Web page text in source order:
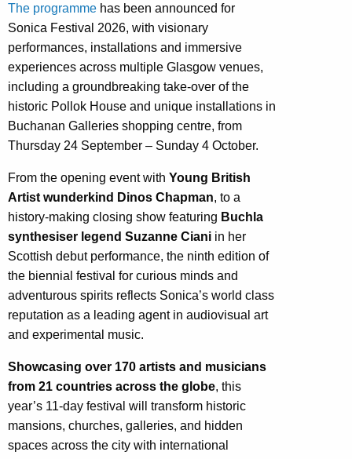
The programme has been announced for
Sonica Festival 2026, with visionary
performances, installations and immersive
experiences across multiple Glasgow venues,
including a groundbreaking take-over of the
historic Pollok House and unique installations in
Buchanan Galleries shopping centre, from
Thursday 24 September – Sunday 4 October.
From the opening event with Young British
Artist wunderkind Dinos Chapman, to a
history-making closing show featuring Buchla
synthesiser legend Suzanne Ciani in her
Scottish debut performance, the ninth edition of
the biennial festival for curious minds and
adventurous spirits reflects Sonica’s world class
reputation as a leading agent in audiovisual art
and experimental music.
Showcasing over 170 artists and musicians
from 21 countries across the globe, this
year’s 11-day festival will transform historic
mansions, churches, galleries, and hidden
spaces across the city with international